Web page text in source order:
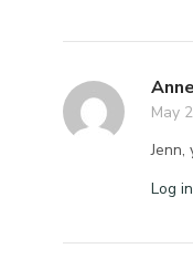
May
Log